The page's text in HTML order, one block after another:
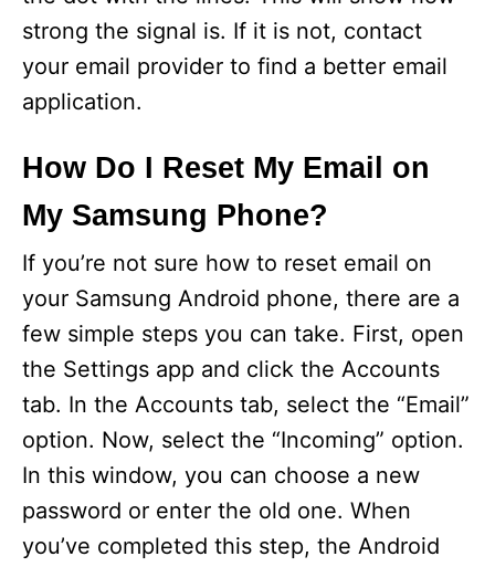
strong the signal is. If it is not, contact
your email provider to find a better email
application.
How Do I Reset My Email on
My Samsung Phone?
If you’re not sure how to reset email on
your Samsung Android phone, there are a
few simple steps you can take. First, open
the Settings app and click the Accounts
tab. In the Accounts tab, select the “Email”
option. Now, select the “Incoming” option.
In this window, you can choose a new
password or enter the old one. When
you’ve completed this step, the Android